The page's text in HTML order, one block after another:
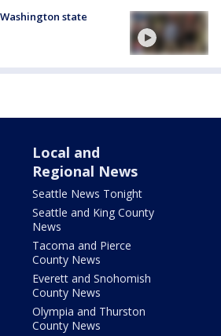
state
Local and
Regional News
Seattle News Tonight
Seattle and King County
News
Tacoma and Pierce
County News
Everett and Snohomish
County News
Olympia and Thurston
County News